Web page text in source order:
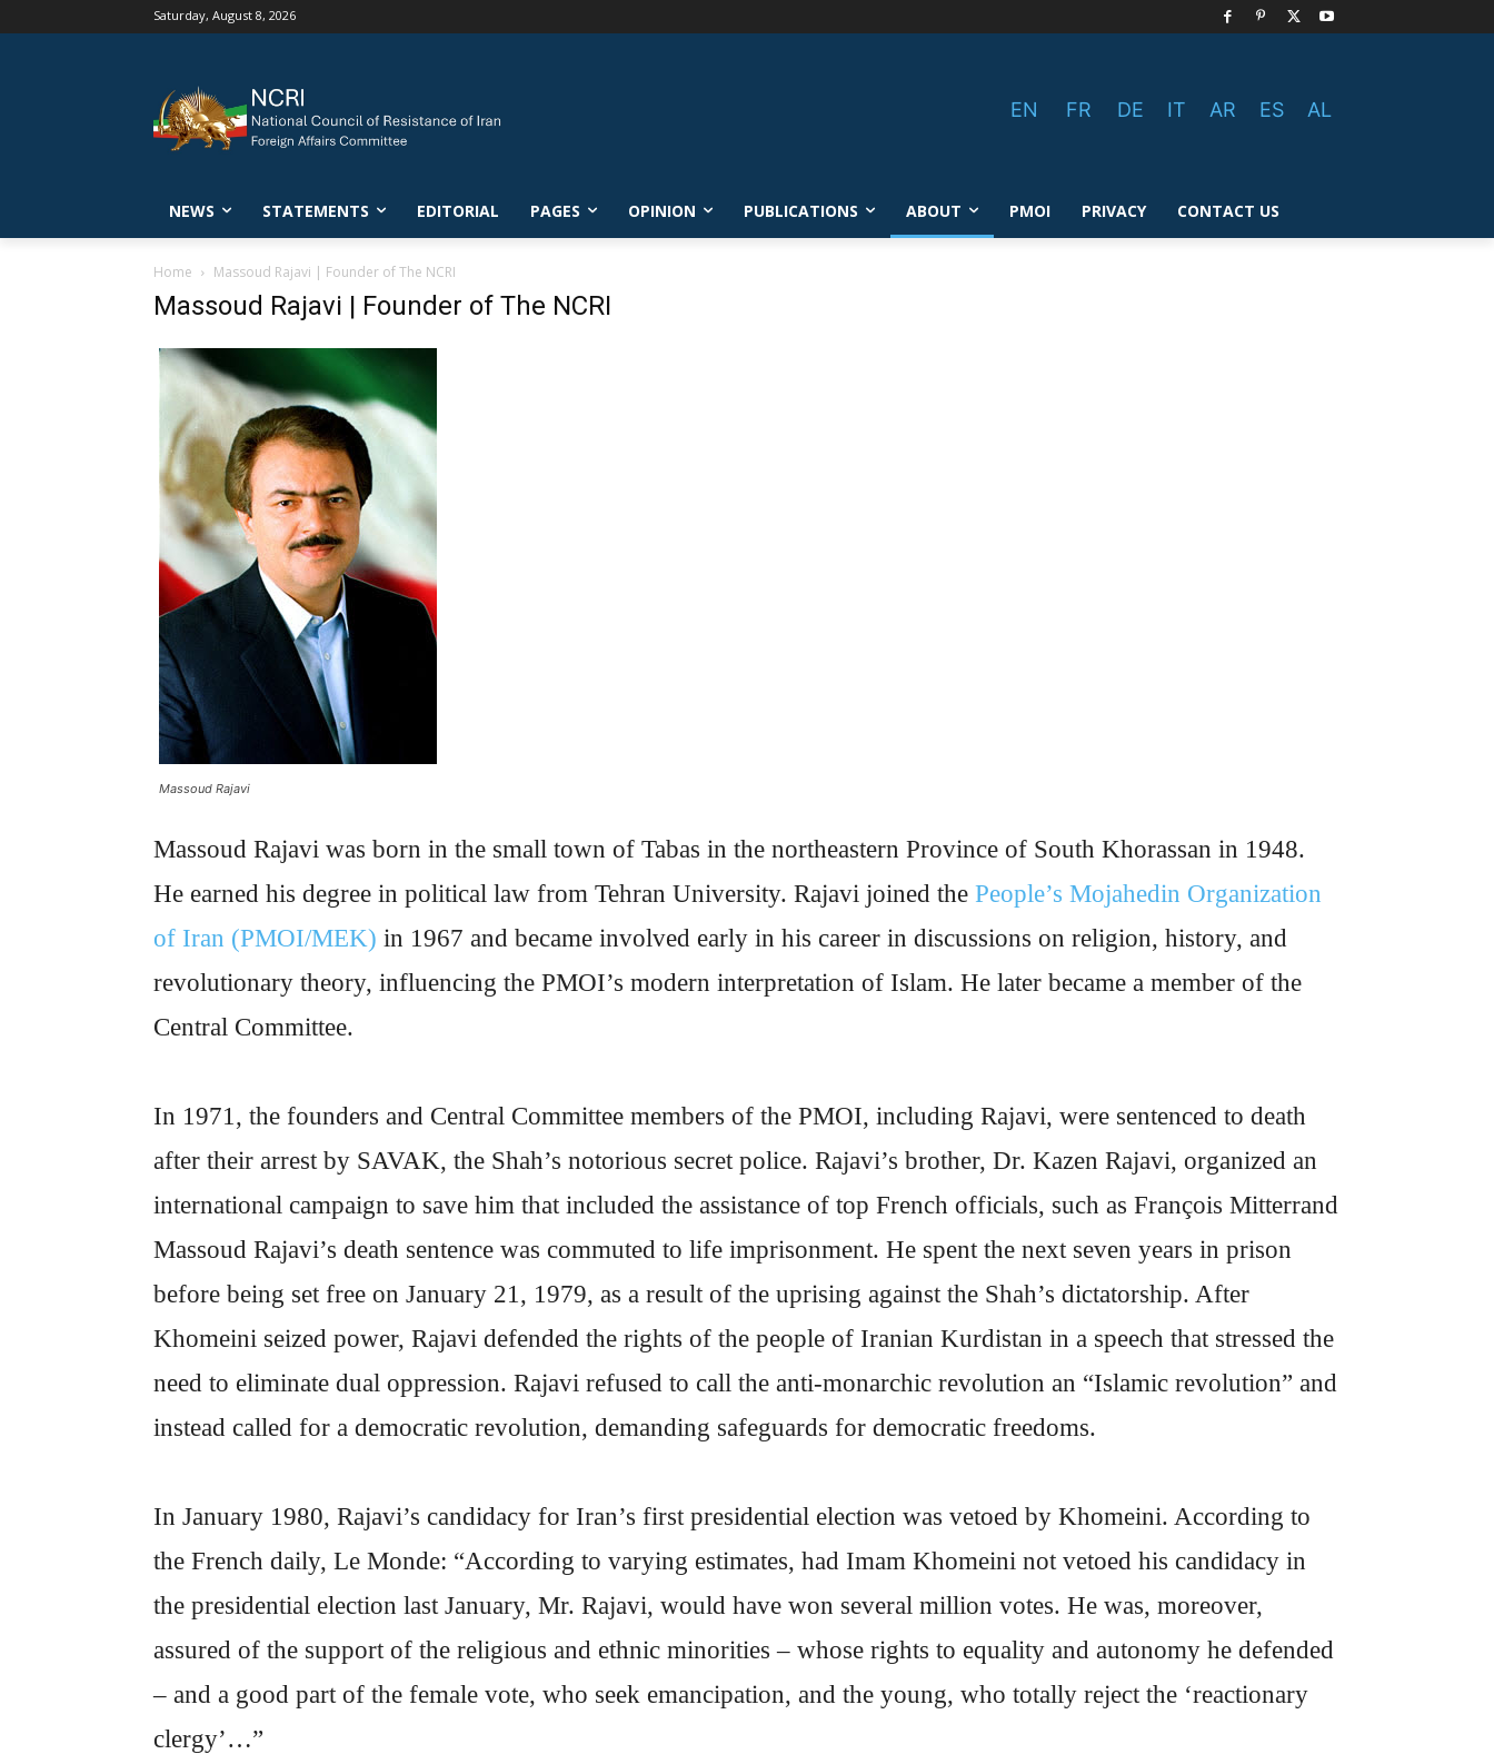
Saturday, August 8, 2026
EN FR DE IT AR ES AL
NEWS STATEMENTS EDITORIAL PAGES OPINION PUBLICATIONS ABOUT PMOI PRIVACY CONTACT US
Home Massoud Rajavi | Founder of The NCRI
Massoud Rajavi | Founder of The NCRI
Massoud Rajavi
Massoud Rajavi was born in the small town of Tabas in the northeastern Province of South Khorassan in 1948.
He earned his degree in political law from Tehran University. Rajavi joined the People’s Mojahedin Organization
of Iran (PMOI/MEK) in 1967 and became involved early in his career in discussions on religion, history, and
revolutionary theory, influencing the PMOI’s modern interpretation of Islam. He later became a member of the
Central Committee.
In 1971, the founders and Central Committee members of the PMOI, including Rajavi, were sentenced to death
after their arrest by SAVAK, the Shah’s notorious secret police. Rajavi’s brother, Dr. Kazen Rajavi, organized an
international campaign to save him that included the assistance of top French officials, such as François Mitterrand
Massoud Rajavi’s death sentence was commuted to life imprisonment. He spent the next seven years in prison
before being set free on January 21, 1979, as a result of the uprising against the Shah’s dictatorship. After
Khomeini seized power, Rajavi defended the rights of the people of Iranian Kurdistan in a speech that stressed the
need to eliminate dual oppression. Rajavi refused to call the anti-monarchic revolution an “Islamic revolution” and
instead called for a democratic revolution, demanding safeguards for democratic freedoms.
In January 1980, Rajavi’s candidacy for Iran’s first presidential election was vetoed by Khomeini. According to
the French daily, Le Monde: “According to varying estimates, had Imam Khomeini not vetoed his candidacy in
the presidential election last January, Mr. Rajavi, would have won several million votes. He was, moreover,
assured of the support of the religious and ethnic minorities – whose rights to equality and autonomy he defended
– and a good part of the female vote, who seek emancipation, and the young, who totally reject the ‘reactionary
clergy’…”